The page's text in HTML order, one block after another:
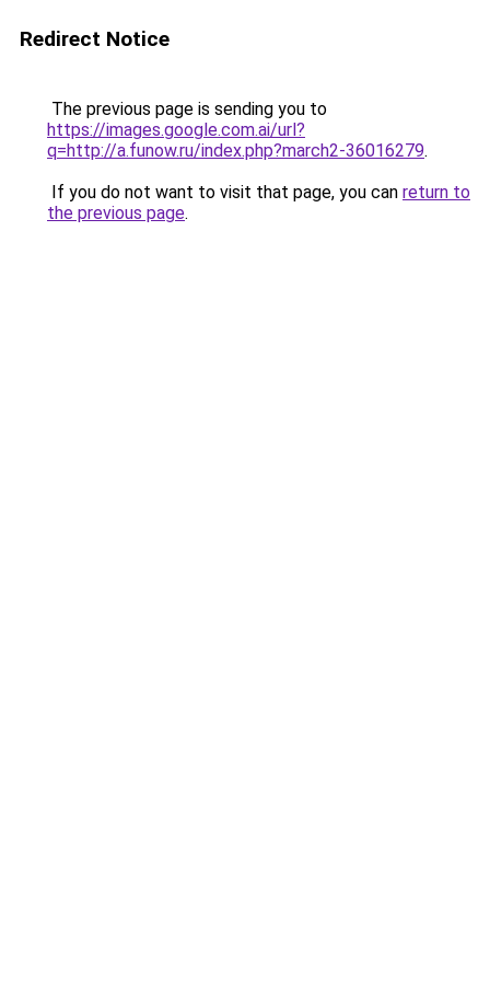
Redirect Notice
The previous page is sending you to
https://images.google.com.ai/url?
q=http://a.funow.ru/index.php?march2-36016279.
If you do not want to visit that page, you can return to
the previous page.